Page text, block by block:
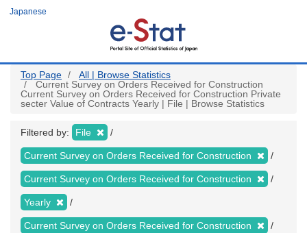
Japanese
Top Page
All | Browse Statistics
Current Survey on Orders Received for Construction
Current Survey on Orders Received for Construction Private
secter Value of Contracts Yearly | File | Browse Statistics
Filtered by: File
Current Survey on Orders Received for Construction
Current Survey on Orders Received for Construction
Yearly
Current Survey on Orders Received for Construction